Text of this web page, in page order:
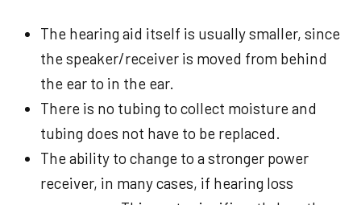
The hearing aid itself is usually smaller, since
the speaker/receiver is moved from behind
the ear to in the ear.
There is no tubing to collect moisture and
tubing does not have to be replaced.
The ability to change to a stronger power
receiver, in many cases, if hearing loss